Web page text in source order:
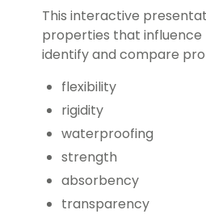
This interactive
properties that influence
identify and compare
flexibility
rigidity
waterproofing
strength
absorbency
transparency